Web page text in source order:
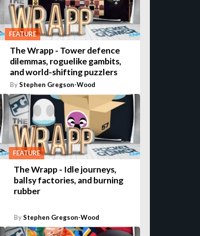
FEATURE
The Wrapp - Tower defence
dilemmas, roguelike gambits,
and world-shifting puzzlers
ByStephen Gregson-Wood
FEATURE
The Wrapp - Idle journeys,
ballsy factories, and burning
rubber
ByStephen Gregson-Wood